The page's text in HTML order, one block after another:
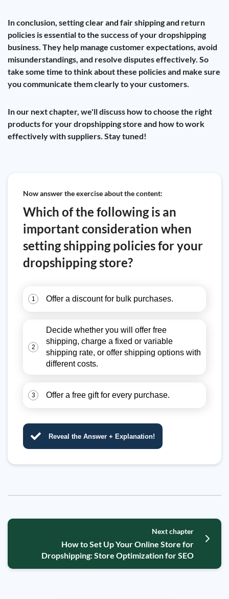
In conclusion, setting clear and fair shipping and return
policies is essential to the success of your dropshipping
business. They help manage customer expectations, avoid
misunderstandings, and resolve disputes effectively. So
take some time to think about these policies and make sure
you communicate them clearly to your customers.
In our next chapter, we'll discuss how to choose the right
products for your dropshipping store and how to work
effectively with suppliers. Stay tuned!
Now answer the exercise about the content:
Which of the following is an
important consideration when
setting shipping policies for your
dropshipping store?
1 Offer a discount for bulk purchases.
2
Decide whether you will offer free
shipping, charge a fixed or variable
shipping rate, or offer shipping options with
different costs.
3 Offer a free gift for every purchase.
Reveal the Answer + Explanation!
Next chapter
How to Set Up Your Online Store for
Dropshipping: Store Optimization for SEO